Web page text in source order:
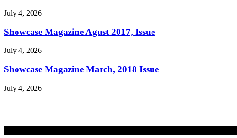
July 4, 2026
Showcase Magazine Agust 2017, Issue
July 4, 2026
Showcase Magazine March, 2018 Issue
July 4, 2026